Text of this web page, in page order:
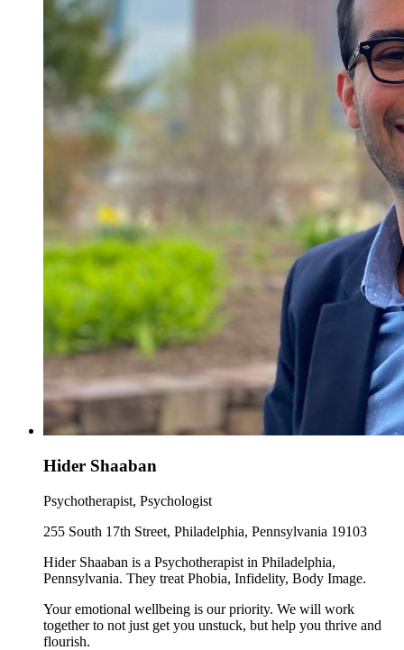
Hider Shaaban
Psychotherapist, Psychologist
255 South 17th Street, Philadelphia, Pennsylvania 19103
Hider Shaaban is a Psychotherapist in Philadelphia,
Pennsylvania. They treat Phobia, Infidelity, Body Image.
Your emotional wellbeing is our priority. We will work
together to not just get you unstuck, but help you thrive and
flourish.